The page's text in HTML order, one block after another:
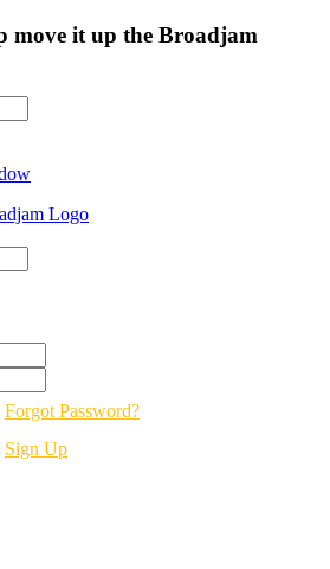
move it up the Broadjam
Forgot Password?
Sign Up